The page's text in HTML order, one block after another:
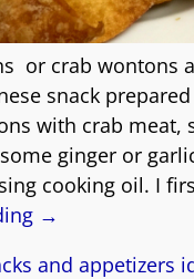
or crab wontons
snack
with crab meat,
ginger or
cooking oil. I
→
and appetizers